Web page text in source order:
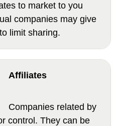
to market to you
companies may give
limit sharing.
Affiliates
Companies related by
control. They can be